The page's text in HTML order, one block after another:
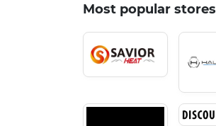
Most popular stores